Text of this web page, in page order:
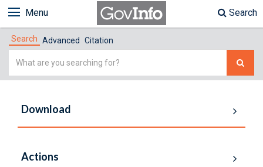
Menu Search
Search Advanced Citation
Simple
Download
Actions